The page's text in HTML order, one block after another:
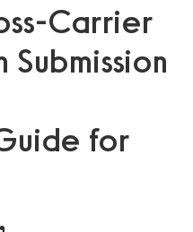
Carrier
Submission
for